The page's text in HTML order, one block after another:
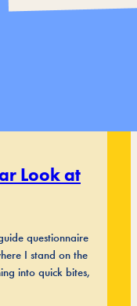
Look at
questionnaire
I stand on the
into quick bites,